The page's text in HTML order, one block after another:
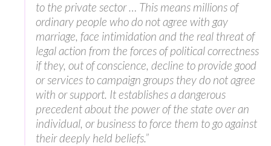
to the private sector … This means millions of
ordinary people who do not agree with gay
marriage, face intimidation and the real threat of
legal action from the forces of political correctness
if they, out of conscience, decline to provide good
or services to campaign groups they do not agree
with or support. It establishes a dangerous
precedent about the power of the state over an
individual, or business to force them to go against
their deeply held beliefs.”